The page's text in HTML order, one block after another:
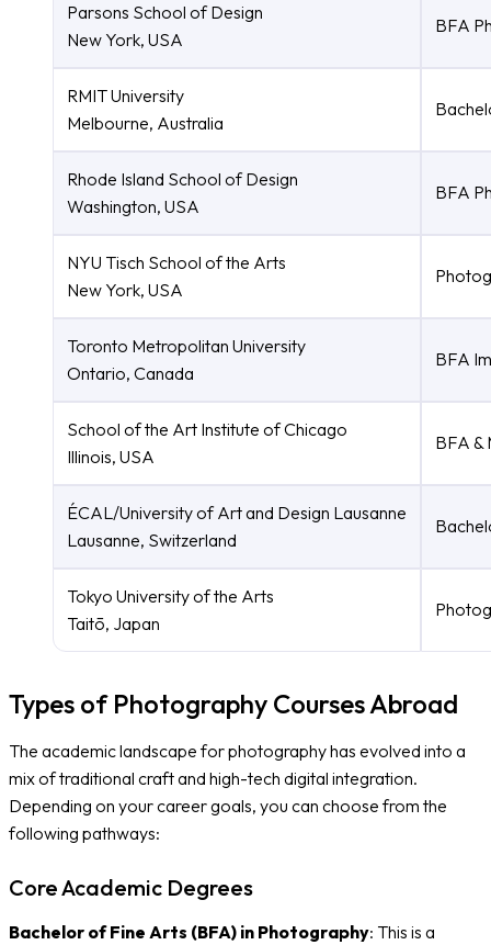
Parsons School of Design
New York, USA
BFA
RMIT University
Melbourne, Australia
Rhode Island School of Design
Washington, USA
BFA
NYU Tisch School of the Arts
New York, USA
Toronto Metropolitan University
Ontario, Canada
BFA
School of the Art Institute of Chicago
Illinois, USA
BFA &
ÉCAL/University of Art and Design Lausanne
Lausanne, Switzerland
Tokyo University of the Arts
Taitō, Japan
Types of Photography Courses Abroad
The academic landscape for photography has evolved into a
mix of traditional craft and high-tech digital integration.
Depending on your career goals, you can choose from the
following pathways:
Core Academic Degrees
Bachelor of Fine Arts (BFA) in Photography: This is a